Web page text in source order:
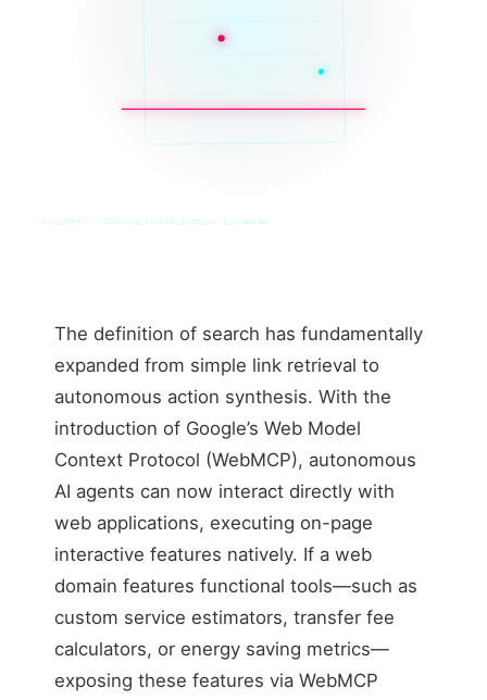
SYS_CORE // ZINRUSS_STUDIO_POST_v4.0_INDEXED
The definition of search has fundamentally
expanded from simple link retrieval to
autonomous action synthesis. With the
introduction of Google’s Web Model
Context Protocol (WebMCP), autonomous
AI agents can now interact directly with
web applications, executing on-page
interactive features natively. If a web
domain features functional tools—such as
custom service estimators, transfer fee
calculators, or energy saving metrics—
exposing these features via WebMCP